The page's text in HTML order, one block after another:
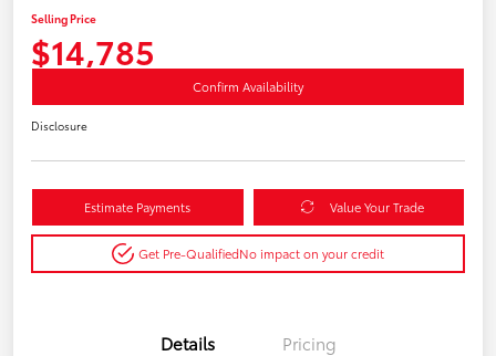
Selling Price
$14,785
Confirm Availability
Disclosure
Estimate Payments Value Your Trade
Get Pre-QualifiedNo impact on your credit
Details Pricing